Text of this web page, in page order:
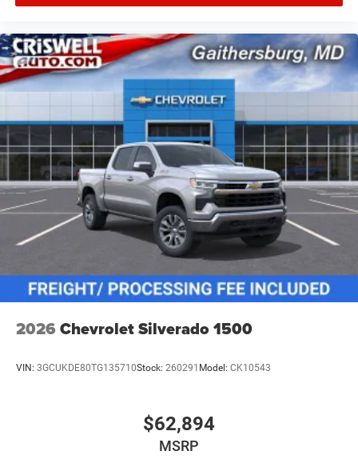
2026 Chevrolet Silverado 1500
VIN: 3GCUKDE80TG135710Stock: 260291 Model: CK10543
$62,894
MSRP